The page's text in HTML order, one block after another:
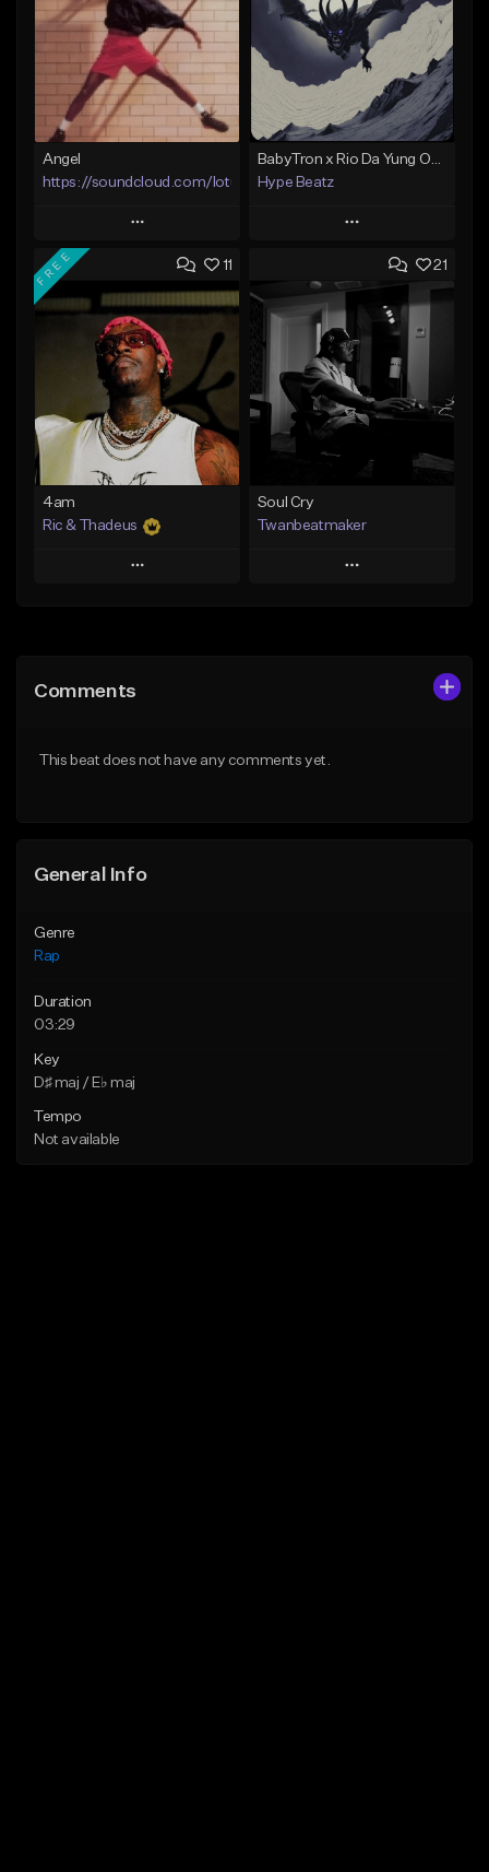
Angel
https://soundcloud.com/lotusfiasco
Play
Add to Queue
Add To Playlist
Like Beat
Not for sale
Find similar
Hype Beatz
Play
Add to Queue
Add To Playlist
Like Beat
Download Item
From $14.99
Find similar
11
FREE
4am
Ric & Thadeus
Play
Like Beat
21
Soul Cry
Twanbeatmaker
Play
Comments
This beat does not have any comments yet.
General Info
Genre
Rap
Duration
03:29
Key
D♯ maj / E♭ maj
Tempo
Not available